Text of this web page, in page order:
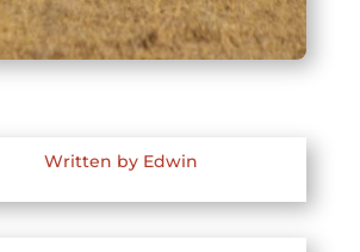
Written by Edwin